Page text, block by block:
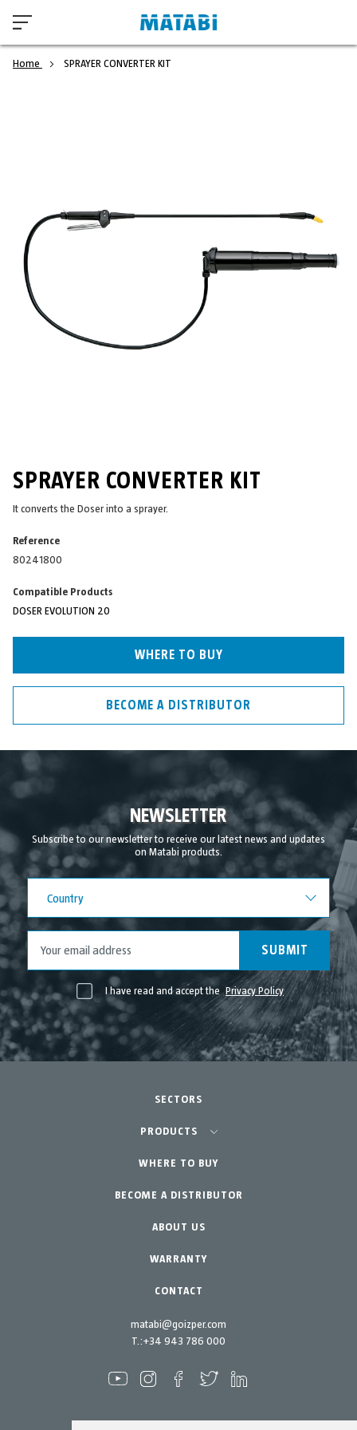
Home SPRAYER CONVERTER KIT
SPRAYER CONVERTER KIT
It converts the Doser into a sprayer.
Reference
80241800
Compatible Products
DOSER EVOLUTION 20
WHERE TO BUY
BECOME A DISTRIBUTOR
NEWSLETTER
Subscribe to our newsletter to receive our latest news and updates
on Matabi products.
Country
SUBMIT
I have read and accept the Privacy Policy
matabi@goizper.com
T.:+34 943 786 000
SECTORS
Agriculture-Garden
Urban Vegetable Gardens-GreenCity
Professional Gardening
Garden-Home
PRODUCTS
Equipment
Accessories
Spare parts
Maintenance Kits
WHERE TO BUY
BECOME A DISTRIBUTOR
ABOUT US
WARRANTY
CONTACT